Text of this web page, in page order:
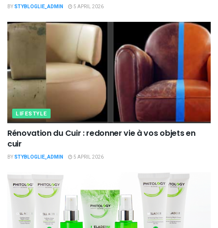
BY STYBLOGLIE_ADMIN 5 APRIL 2026
LIFESTYLE
Rénovation du Cuir : redonner vie à vos objets en
cuir
BY STYBLOGLIE_ADMIN 5 APRIL 2026